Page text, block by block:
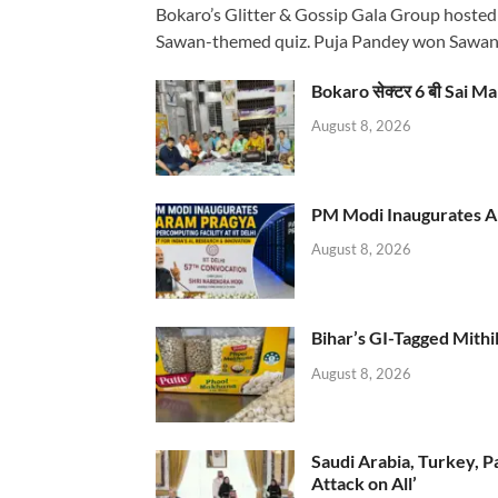
Bokaro’s Glitter & Gossip Gala Group
Sawan-themed quiz. Puja Pandey won
Bokaro सेक्टर 6 बी Sai
August 8, 2026
PM Modi Inaugurates
August 8, 2026
Bihar’s GI-Tagged
August 8, 2026
Saudi Arabia, Turkey,
Attack on All’